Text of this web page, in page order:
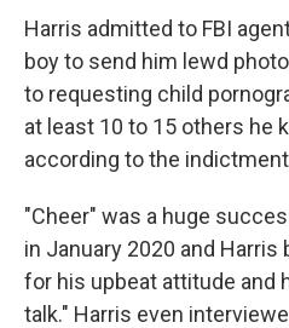
Harris admitted to FBI
boy to send him lewd
to requesting child
at least 10 to 15 others he
according to the
"Cheer" was a huge
in January 2020 and
for his upbeat attitude and
talk." Harris even